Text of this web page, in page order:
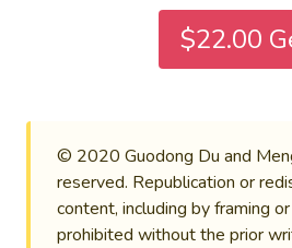
$22.00
© 2020 Guodong Du and
reserved. Republication or
content, including by framing
prohibited without the prior